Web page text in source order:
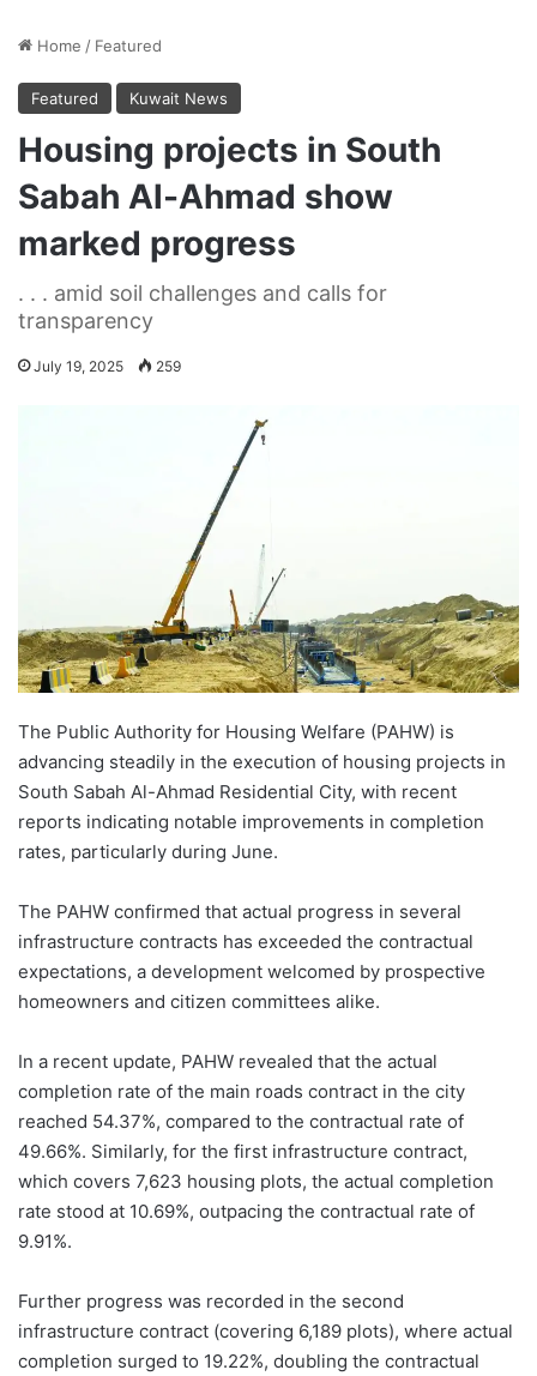
Home / Featured
Featured Kuwait News
Housing projects in South
Sabah Al-Ahmad show
marked progress
. . . amid soil challenges and calls for
transparency
July 19, 2025 259
The Public Authority for Housing Welfare (PAHW) is
advancing steadily in the execution of housing projects in
South Sabah Al-Ahmad Residential City, with recent
reports indicating notable improvements in completion
rates, particularly during June.
The PAHW confirmed that actual progress in several
infrastructure contracts has exceeded the contractual
expectations, a development welcomed by prospective
homeowners and citizen committees alike.
In a recent update, PAHW revealed that the actual
completion rate of the main roads contract in the city
reached 54.37%, compared to the contractual rate of
49.66%. Similarly, for the first infrastructure contract,
which covers 7,623 housing plots, the actual completion
rate stood at 10.69%, outpacing the contractual rate of
9.91%.
Further progress was recorded in the second
infrastructure contract (covering 6,189 plots), where actual
completion surged to 19.22%, doubling the contractual